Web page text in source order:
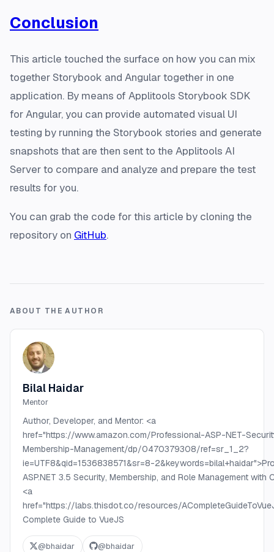
Conclusion
This article touched the surface on how you can mix
together Storybook and Angular together in one
application. By means of Applitools Storybook SDK
for Angular, you can provide automated visual UI
testing by running the Storybook stories and generate
snapshots that are then sent to the Applitools AI
Server to compare and analyze and prepare the test
results for you.
You can grab the code for this article by cloning the
repository on GitHub.
ABOUT THE AUTHOR
Bilal Haidar
Mentor
Author, Developer, and Mentor: <a
href="https://www.amazon.com/Professional-ASP-NET-
Membership-Management/dp/0470379308/ref=sr_1_2?
ie=UTF8&qid=1536838571&sr=8-
ASP.NET 3.5 Security, Membership, and Role Management with
<a
href="https://labs.thisdot.co/resources/
Complete Guide to VueJS
@bhaidar @bhaidar